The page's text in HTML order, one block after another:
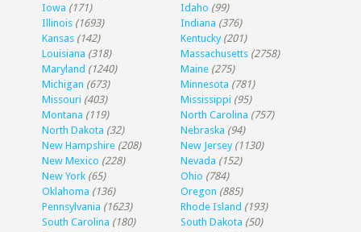
Iowa (171) Idaho (99)
Illinois (1693) Indiana (376)
Kansas (142) Kentucky (201)
Louisiana (318) Massachusetts (2758)
Maryland (1240) Maine (275)
Michigan (673) Minnesota (781)
Missouri (403) Mississippi (95)
Montana (119) North Carolina (757)
North Dakota (32) Nebraska (94)
New Hampshire (208) New Jersey (1130)
New Mexico (228) Nevada (152)
New York (65) Ohio (784)
Oklahoma (136) Oregon (885)
Pennsylvania (1623) Rhode Island (193)
South Carolina (180) South Dakota (50)